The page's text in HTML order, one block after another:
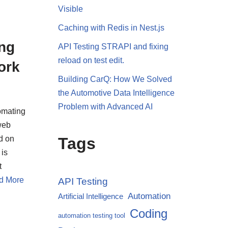
on
is
More
Visible
Caching with Redis in Nest.js
API Testing STRAPI and fixing
reload on test edit.
Building CarQ: How We Solved
the Automotive Data Intelligence
Problem with Advanced AI
Tags
API Testing
Artificial Intelligence Automation
automation testing tool Coding